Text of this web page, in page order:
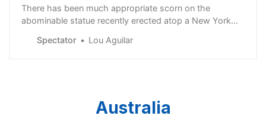
There has been much appropriate scorn on the
abominable statue recently erected atop a New York
— obligatorily sculpted by a feminist woman artist of
Spectator Lou Aguilar
Australia